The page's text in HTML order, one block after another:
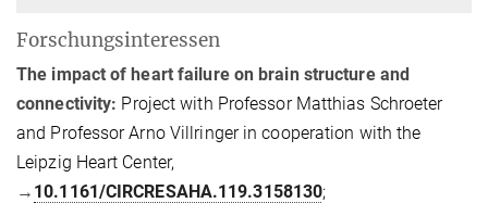
Forschungsinteressen
The impact of heart failure on brain structure and
connectivity: Project with Professor Matthias Schroeter
and Professor Arno Villringer in cooperation with the
Leipzig Heart Center,
→ 10.1161/CIRCRESAHA.119.3158130;